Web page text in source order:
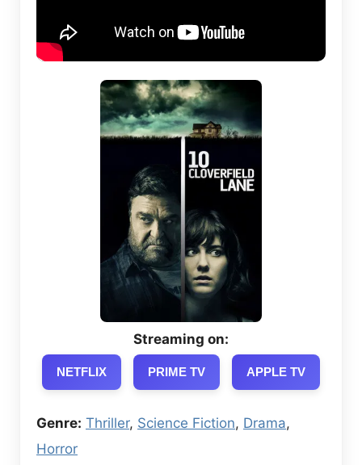
Streaming on:
NETFLIX PRIME TV APPLE TV
Genre: Thriller, Science Fiction, Drama,
Horror